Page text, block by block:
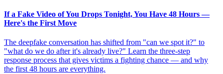
If a Fake Video of You Drops Tonight, You Have 48 Hours —
Here's the First Move
The deepfake conversation has shifted from "can we spot it?" to
"what do we do after it's already live?" Learn the three-step
response process that gives victims a fighting chance — and why
the first 48 hours are everything.